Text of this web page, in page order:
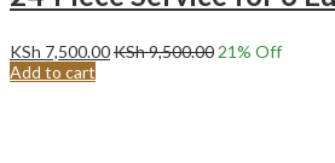
KSh 7,500.00KSh9,500.0021% Off
Add to cart